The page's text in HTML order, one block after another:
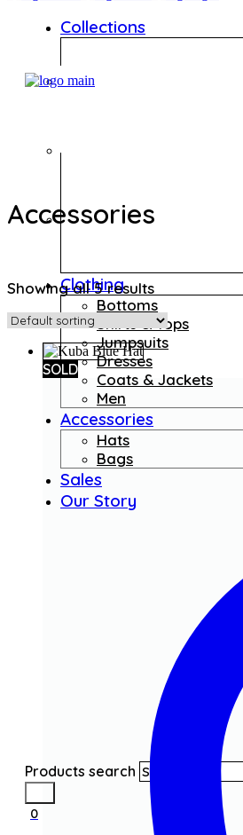
Collections
Clothing
Bottoms
Shirts & Tops
Jumpsuits
Dresses
Coats & Jackets
Men
Accessories
Hats
Bags
Sales
Our Story
Products search
0
Accessories
Showing all 5 results
SOLD